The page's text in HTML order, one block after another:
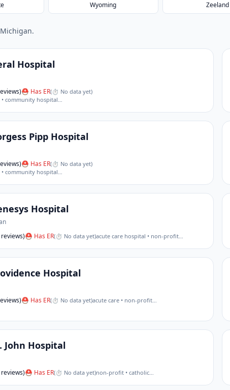
Wyoming Zeeland
Michigan.
Hospital
⛑ Has ER(⏱ No data yet)
community hospital…
Pipp Hospital
⛑ Has ER(⏱ No data yet)
community hospital…
Hospital
⛑ Has ER(⏱ No data yet)acute care hospital • non-profit…
Hospital
⛑ Has ER(⏱ No data yet)acute care • non-profit…
John Hospital
⛑ Has ER(⏱ No data yet)non-profit • catholic…